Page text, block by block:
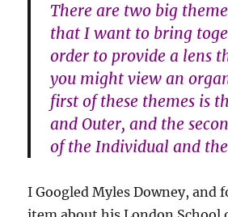
There are two big
that I want to bring
order to provide a lens
you might view an
first of these themes is
and Outer, and the
of the Individual and
I Googled Myles Downey, and